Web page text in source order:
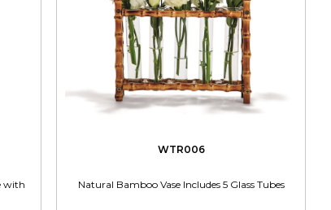
with
WTR006
Natural Bamboo Vase Includes 5 Glass Tubes